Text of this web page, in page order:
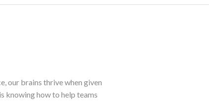
our brains thrive when given
knowing how to help teams